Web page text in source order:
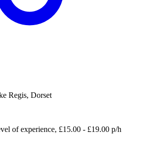
Regis, Dorset
of experience, £15.00 - £19.00 p/h